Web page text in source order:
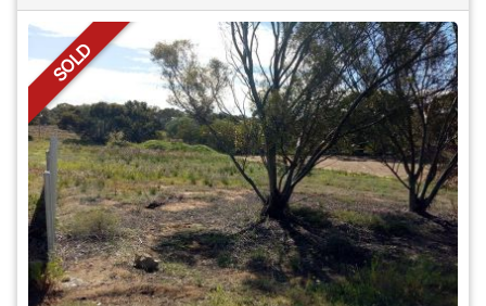
SOLD